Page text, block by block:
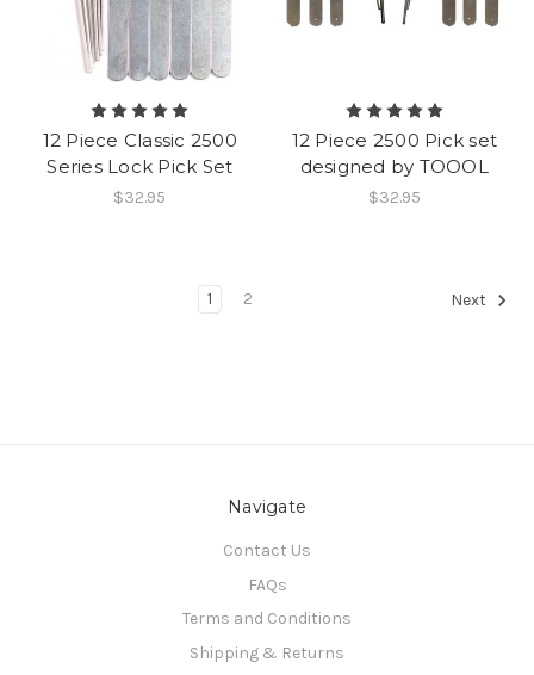
12 Piece Classic 2500
Series Lock Pick Set
$32.95
12 Piece 2500 Pick set
designed by TOOOL
$32.95
1 2 Next
Navigate
Contact Us
FAQs
Terms and Conditions
Shipping & Returns